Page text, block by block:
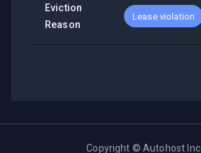
Eviction
Reason
Lease violation
Copyright ©Autohost Inc